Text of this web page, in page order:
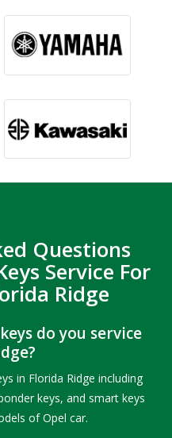
Questions
Service For
Ridge
do you service
in Florida Ridge including
keys, and smart keys
of Opel car.